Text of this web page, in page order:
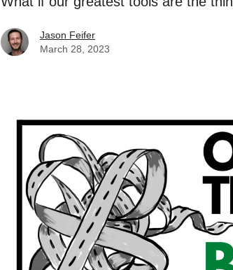
Jason Feifer
March 28, 2023